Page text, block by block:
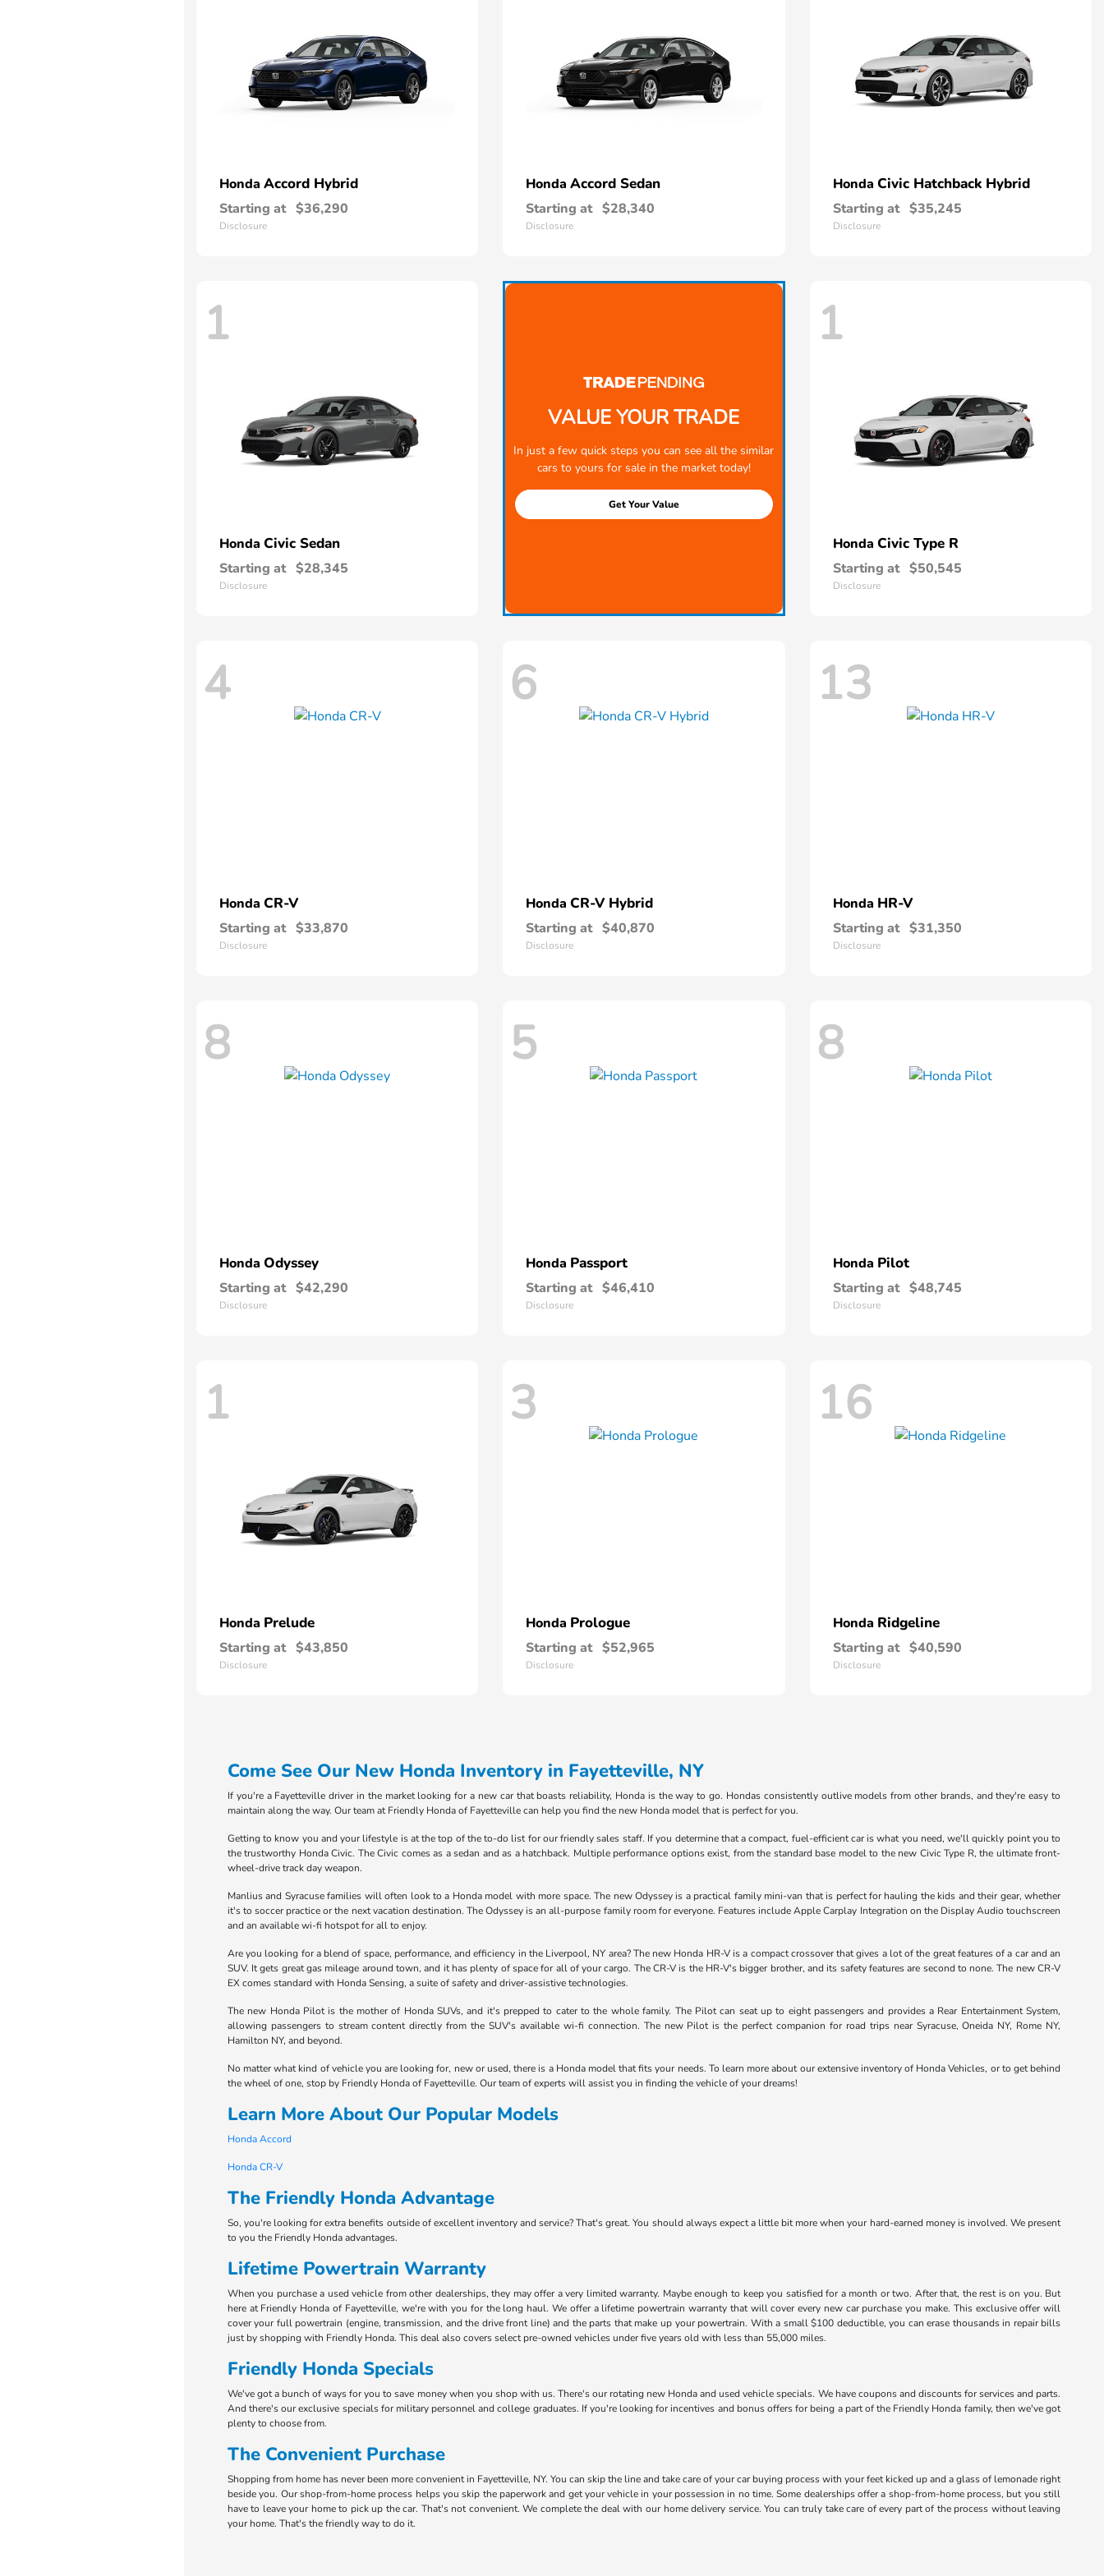
Honda Accord Hybrid
Starting at $36,290
Disclosure
HondaAccord Sedan
Starting at $28,340
Disclosure
Honda Civic Hatchback Hybrid
Starting at $35,245
Disclosure
1
Honda Civic Sedan
Starting at $28,345
Disclosure
VALUE YOUR TRADE
In just a few quick steps you can see all the similar
cars to yours for sale in the market today!
Get Your Value
1
Honda Civic Type R
Starting at $50,545
Disclosure
4
Honda CR-V
Starting at $33,870
Disclosure
6
HondaCR-V Hybrid
Starting at $40,870
Disclosure
13
Honda HR-V
Starting at $31,350
Disclosure
8
Honda Odyssey
Starting at $42,290
Disclosure
5
Honda Passport
Starting at $46,410
Disclosure
8
Honda Pilot
Starting at $48,745
Disclosure
1
Honda Prelude
Starting at $43,850
Disclosure
3
Honda Prologue
Starting at $52,965
Disclosure
16
Honda Ridgeline
Starting at $40,590
Disclosure
Come See Our New Honda Inventory in Fayetteville, NY
If you're a Fayetteville driver in the market looking for a new car that boasts reliability, Honda is the way to go. Hondas consistently outlive models from other brands, and they're easy to
maintain along the way. Our team at Friendly Honda of Fayetteville can help you find the new Honda model that is perfect for you.
Getting to know you and your lifestyle is at the top of the to-do list for our friendly sales staff. If you determine that a compact, fuel-efficient car is what you need, we'll quickly point you to
the trustworthy Honda Civic. The Civic comes as a sedan and as a hatchback. Multiple performance options exist, from the standard base model to the new Civic Type R, the ultimate front-
wheel-drive track day weapon.
Manlius and Syracuse families will often look to a Honda model with more space. The new Odyssey is a practical family mini-van that is perfect for hauling the kids and their gear, whether
it's to soccer practice or the next vacation destination. The Odyssey is an all-purpose family room for everyone. Features include Apple Carplay Integration on the Display Audio touchscreen
and an available wi-fi hotspot for all to enjoy.
Are you looking for a blend of space, performance, and efficiency in the Liverpool, NY area? The new Honda HR-V is a compact crossover that gives a lot of the great features of a car and an
SUV. It gets great gas mileage around town, and it has plenty of space for all of your cargo. The CR-V is the HR-V's bigger brother, and its safety features are second to none. The new CR-V
EX comes standard with Honda Sensing, a suite of safety and driver-assistive technologies.
The new Honda Pilot is the mother of Honda SUVs, and it's prepped to cater to the whole family. The Pilot can seat up to eight passengers and provides a Rear Entertainment System,
allowing passengers to stream content directly from the SUV's available wi-fi connection. The new Pilot is the perfect companion for road trips near Syracuse, Oneida NY, Rome NY,
Hamilton NY, and beyond.
No matter what kind of vehicle you are looking for, new or used, there is a Honda model that fits your needs. To learn more about our extensive inventory of Honda Vehicles, or to get behind
the wheel of one, stop by Friendly Honda of Fayetteville. Our team of experts will assist you in finding the vehicle of your dreams!
Learn More About Our Popular Models
Honda Accord
Honda CR-V
The Friendly Honda Advantage
So, you're looking for extra benefits outside of excellent inventory and service? That's great. You should always expect a little bit more when your hard-earned money is involved. We present
to you the Friendly Honda advantages.
Lifetime Powertrain Warranty
When you purchase a used vehicle from other dealerships, they may offer a very limited warranty. Maybe enough to keep you satisfied for a month or two. After that, the rest is on you. But
here at Friendly Honda of Fayetteville, we're with you for the long haul. We offer a lifetime powertrain warranty that will cover every new car purchase you make. This exclusive offer will
cover your full powertrain (engine, transmission, and the drive front line) and the parts that make up your powertrain. With a small $100 deductible, you can erase thousands in repair bills
just by shopping with Friendly Honda. This deal also covers select pre-owned vehicles under five years old with less than 55,000 miles.
Friendly Honda Specials
We've got a bunch of ways for you to save money when you shop with us. There's our rotating new Honda and used vehicle specials. We have coupons and discounts for services and parts.
And there's our exclusive specials for military personnel and college graduates. If you're looking for incentives and bonus offers for being a part of the Friendly Honda family, then we've got
plenty to choose from.
The Convenient Purchase
Shopping from home has never been more convenient in Fayetteville, NY. You can skip the line and take care of your car buying process with your feet kicked up and a glass of lemonade right
beside you. Our shop-from-home process helps you skip the paperwork and get your vehicle in your possession in no time. Some dealerships offer a shop-from-home process, but you still
have to leave your home to pick up the car. That's not convenient. We complete the deal with our home delivery service. You can truly take care of every part of the process without leaving
your home. That's the friendly way to do it.